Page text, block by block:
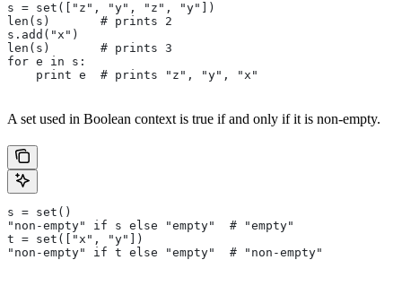
s = set(["z", "y", "z", "y"])
len(s)       # prints 2
s.add("x")
len(s)       # prints 3
for e in s:
    print e  # prints "z", "y", "x"
A set used in Boolean context is true if and only if it is non-empty.
s = set()
"non-empty" if s else "empty"  # "empty"
t = set(["x", "y"])
"non-empty" if t else "empty"  # "non-empty"